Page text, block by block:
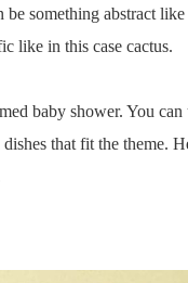
something abstract like
like in this case cactus.
baby shower. You can
that fit the theme.